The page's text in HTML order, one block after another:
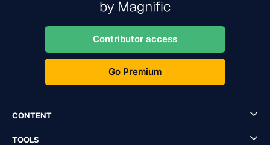
Contributor access
Go Premium
CONTENT
TOOLS